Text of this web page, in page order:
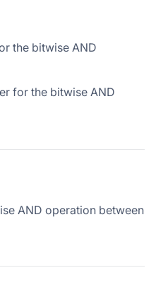
the bitwise AND
for the bitwise AND
AND operation between